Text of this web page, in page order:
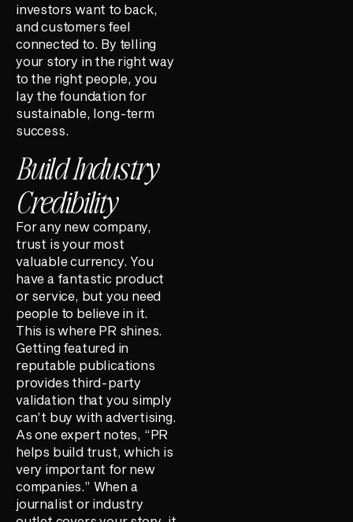
investors want to back,
and customers feel
connected to. By telling
your story in the right way
to the right people, you
lay the foundation for
sustainable, long-term
success.
Build Industry
Credibility
For any new company,
trust is your most
valuable currency. You
have a fantastic product
or service, but you need
people to believe in it.
This is where PR shines.
Getting featured in
reputable publications
provides third-party
validation that you simply
can’t buy with advertising.
As one expert notes, “PR
helps build trust, which is
very important for new
companies.” When a
journalist or industry